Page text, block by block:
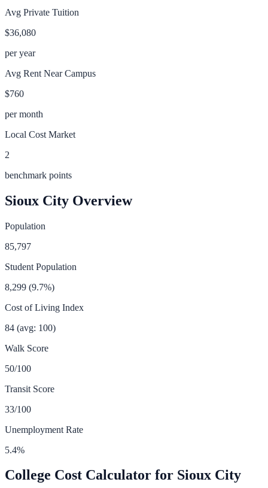
Avg Private Tuition
$36,080
per year
Avg Rent Near Campus
$760
per month
Local Cost Market
2
benchmark points
Sioux City Overview
Population
85,797
Student Population
8,299 (9.7%)
Cost of Living Index
84 (avg: 100)
Walk Score
50/100
Transit Score
33/100
Unemployment Rate
5.4%
College Cost Calculator for Sioux City